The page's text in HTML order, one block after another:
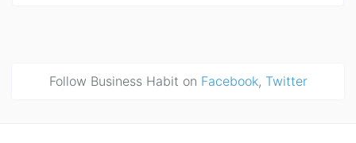
Follow Business Habit on Facebook, Twitter